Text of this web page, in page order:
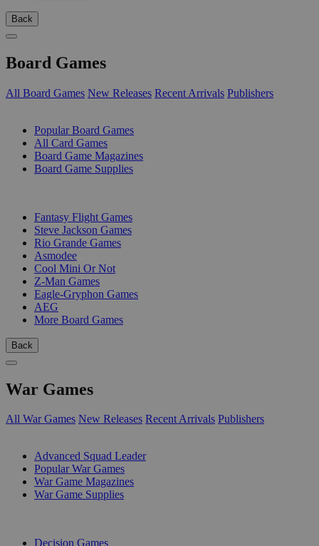
Back
Board Games
All Board Games New Releases Recent Arrivals Publishers
Popular Board Games
All Card Games
Board Game Magazines
Board Game Supplies
Fantasy Flight Games
Steve Jackson Games
Rio Grande Games
Asmodee
Cool Mini Or Not
Z-Man Games
Eagle-Gryphon Games
AEG
More Board Games
Back
War Games
All War Games New Releases Recent Arrivals Publishers
Advanced Squad Leader
Popular War Games
War Game Magazines
War Game Supplies
Decision Games